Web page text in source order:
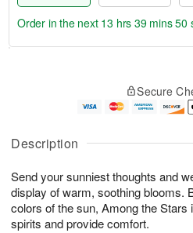
Description
Send your sunniest thoughts and
display of warm, soothing blooms.
colors of the sun, Among the Stars
spirits and provide comfort.
u
1
0
g
1
g
2
e
a
e
s
Order in the next 13 hrs 39 mins 50
Secure